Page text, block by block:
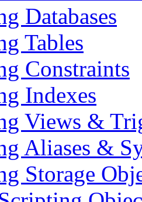
Databases
Tables
Constraints
Indexes
Views &
Aliases &
Storage